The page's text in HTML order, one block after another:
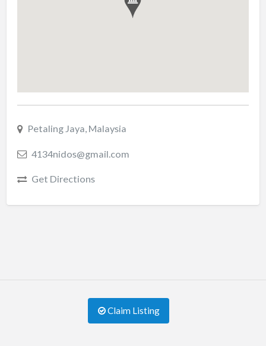
Petaling Jaya, Malaysia
4134nidos@gmail.com
Get Directions
Claim Listing